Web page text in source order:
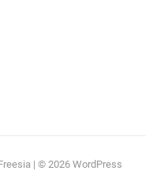
| © 2026 WordPress